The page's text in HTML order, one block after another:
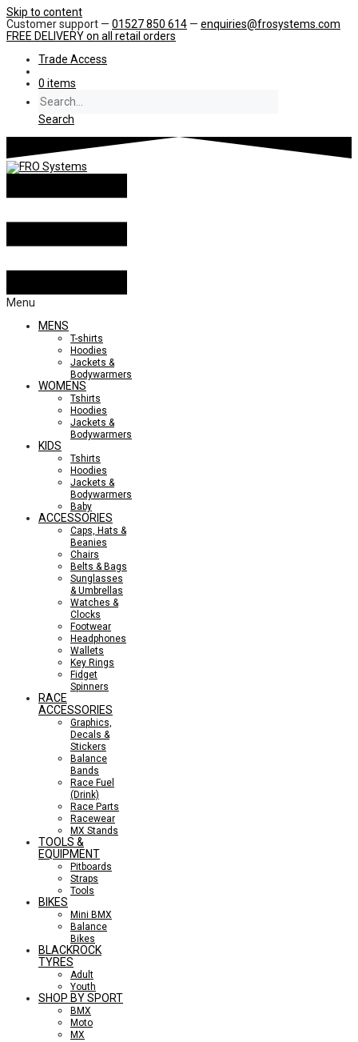
Skip to content
Customer support — 01527 850 614 — enquiries@frosystems.com
FREE DELIVERYon all retail orders
Trade Access
0 items
Search
Menu
MENS
T-shirts
Hoodies
Jackets &
Bodywarmers
WOMENS
Tshirts
Hoodies
Jackets &
Bodywarmers
KIDS
Tshirts
Hoodies
Jackets &
Bodywarmers
Baby
ACCESSORIES
Caps, Hats &
Beanies
Chairs
Belts & Bags
Sunglasses
& Umbrellas
Watches &
Clocks
Footwear
Headphones
Wallets
Key Rings
Fidget
Spinners
RACE
ACCESSORIES
Graphics,
Decals &
Stickers
Balance
Bands
Race Fuel
(Drink)
Race Parts
Racewear
MX Stands
TOOLS &
EQUIPMENT
Pitboards
Straps
Tools
BIKES
Mini BMX
Balance
Bikes
BLACKROCK
TYRES
Adult
Youth
SHOP BY SPORT
BMX
Moto
MX